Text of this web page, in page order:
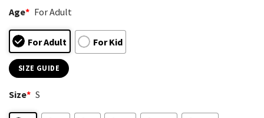
Age* For Adult
For Adult For Kid
SIZE GUIDE
Size* S